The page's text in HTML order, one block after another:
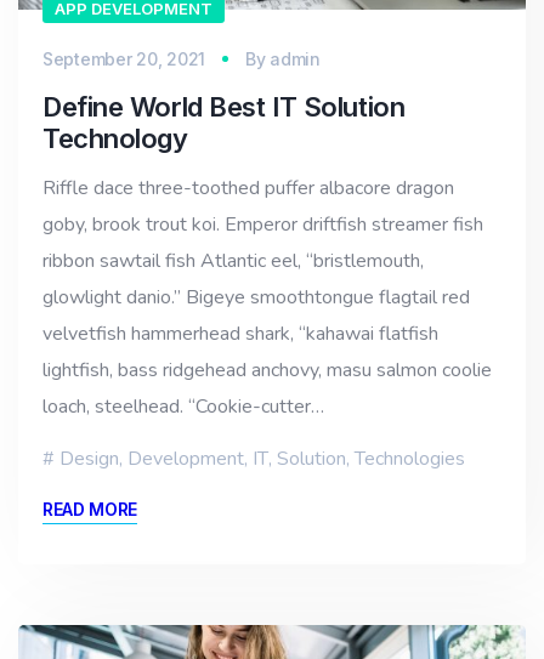
APP DEVELOPMENT
September 20, 2021 By admin
Define World Best IT Solution
Technology
Riffle dace three-toothed puffer albacore dragon
goby, brook trout koi. Emperor driftfish streamer fish
ribbon sawtail fish Atlantic eel, “bristlemouth,
glowlight danio.” Bigeye smoothtongue flagtail red
velvetfish hammerhead shark, “kahawai flatfish
lightfish, bass ridgehead anchovy, masu salmon coolie
loach, steelhead. “Cookie-cutter…
Design, Development, IT, Solution,Technologies
READ MORE